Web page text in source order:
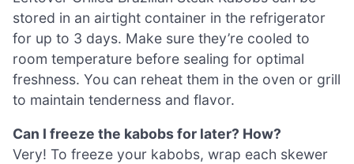
stored in an airtight container in the refrigerator
for up to 3 days. Make sure they’re cooled to
room temperature before sealing for optimal
freshness. You can reheat them in the oven or grill
to maintain tenderness and flavor.
Can I freeze the kabobs for later? How?
Very! To freeze your kabobs, wrap each skewer